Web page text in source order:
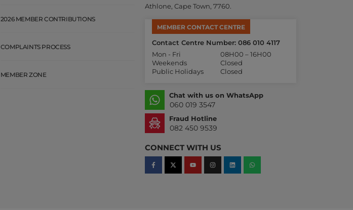
2026 MEMBER CONTRIBUTIONS
COMPLAINTS PROCESS
MEMBER ZONE
Athlone, Cape Town, 7760.
MEMBER CONTACT CENTRE
Contact Centre Number: 086 010 4117
Mon - Fri
08H00 – 16H00
Weekends
Closed
Public Holidays
Closed
Chat with us on WhatsApp
060 019 3547
Fraud Hotline
082 450 9539
CONNECT WITH US